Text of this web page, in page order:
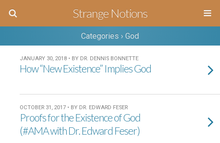
Strange Notions
Categories › God
JANUARY 30, 2018 • BY DR. DENNIS BONNETTE
How “New Existence” Implies God
OCTOBER 31, 2017 • BY DR. EDWARD FESER
Proofs for the Existence of God
(#AMA with Dr. Edward Feser)